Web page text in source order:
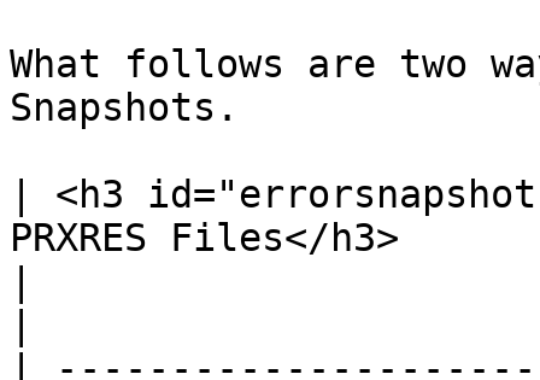
What follows are two
Snapshots.
| <h3
PRXRES Files</h3>
|